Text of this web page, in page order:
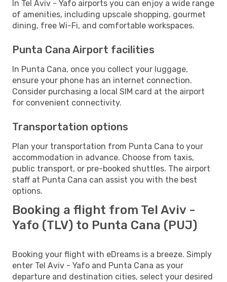
In Tel Aviv - Yafo airports you can enjoy a wide range
of amenities, including upscale shopping, gourmet
dining, free Wi-Fi, and comfortable workspaces.
Punta Cana Airport facilities
In Punta Cana, once you collect your luggage,
ensure your phone has an internet connection.
Consider purchasing a local SIM card at the airport
for convenient connectivity.
Transportation options
Plan your transportation from Punta Cana to your
accommodation in advance. Choose from taxis,
public transport, or pre-booked shuttles. The airport
staff at Punta Cana can assist you with the best
options.
Booking a flight from Tel Aviv -
Yafo (TLV) to Punta Cana (PUJ)
Booking your flight with eDreams is a breeze. Simply
enter Tel Aviv - Yafo and Punta Cana as your
departure and destination cities, select your desired